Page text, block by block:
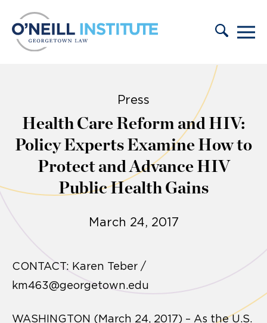
Press
Health Care Reform and HIV:
Policy Experts Examine How to
Protect and Advance HIV
Public Health Gains
March 24, 2017
CONTACT: Karen Teber /
km463@georgetown.edu
WASHINGTON (March 24, 2017) – As the U.S.